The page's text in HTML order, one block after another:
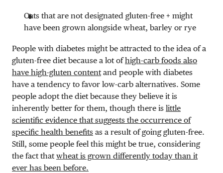
Oats that are not designated gluten-free + might
have been grown alongside wheat, barley or rye
People with diabetes might be attracted to the idea of a
gluten-free diet because a lot ofhigh-carb foods also
have high-gluten content and people with diabetes
have a tendency to favor low-carb alternatives. Some
people adopt the diet because they believe it is
inherently better for them, though there is little
scientific evidence that suggests the occurrence of
specific health benefits as a result of going gluten-free.
Still, some people feel this might be true, considering
the fact that wheat is grown differently today than it
ever has been before.